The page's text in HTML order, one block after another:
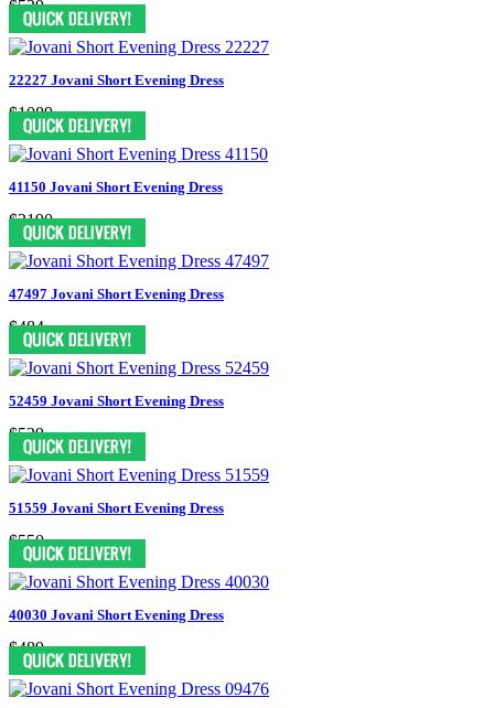
$539
22227 Jovani Short Evening Dress
$1089
41150 Jovani Short Evening Dress
$3190
47497 Jovani Short Evening Dress
$484
52459 Jovani Short Evening Dress
$539
51559 Jovani Short Evening Dress
$550
40030 Jovani Short Evening Dress
$489